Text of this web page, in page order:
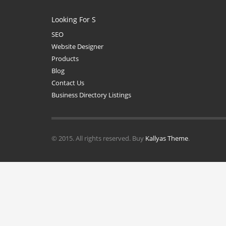
Looking For S
SEO
Website Designer
Products
Blog
Contact Us
Business Directory Listings
© 2015. All rights reserved. Buy Kallyas Theme.